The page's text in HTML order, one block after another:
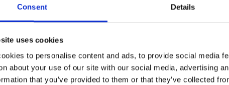
Consent Details
uses cookies
to personalise content and ads, to provide social media
about your use of our site with our social media, advertising
that you’ve provided to them or that they’ve collected
to fight climate change was taken by another IKI
fighting Climate Change (C4)’. The project’s aim
the annual consumption of climate-damaging F-
greenhouse gases are used for cooling and air-
is estimated that the annual consumption of F-gases